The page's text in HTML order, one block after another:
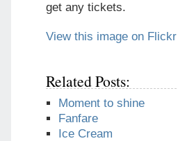
get any tickets.
View this image on Flickr
Related Posts:
Moment to shine
Fanfare
Ice Cream